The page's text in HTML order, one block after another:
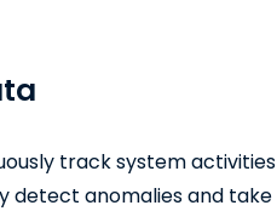
track system activities
detect anomalies and take